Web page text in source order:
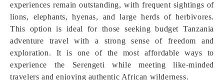
experiences remain outstanding, with frequent sightings of
lions, elephants, hyenas, and large herds of herbivores.
This option is ideal for those seeking budget Tanzania
adventure travel with a strong sense of freedom and
exploration. It is one of the most affordable ways to
experience the Serengeti while meeting like-minded
travelers and enjoying authentic African wilderness.